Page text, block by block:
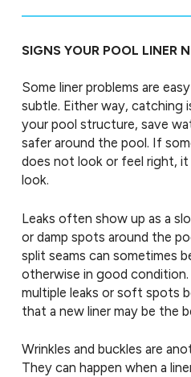
SIGNS YOUR POOL LINER
Some liner problems are
subtle. Either way, catching
your pool structure, save
safer around the pool. If
does not look or feel right,
look.
Leaks often show up as a
or damp spots around the
split seams can sometimes
otherwise in good
multiple leaks or soft spots
that a new liner may be the
Wrinkles and buckles are
They can happen when a